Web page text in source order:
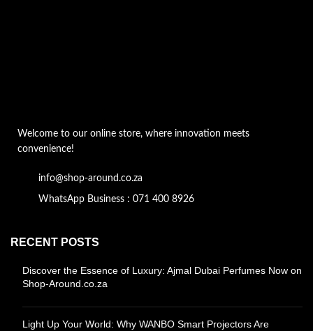
Welcome to our online store, where innovation meets
convenience!
info@shop-around.co.za
WhatsApp Business : 071 400 8926
RECENT POSTS
Discover the Essence of Luxury: Ajmal Dubai Perfumes Now on
Shop-Around.co.za
Light Up Your World: Why WANBO Smart Projectors Are